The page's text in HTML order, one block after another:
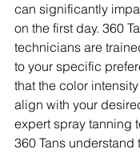
can significantly
on the first day. 360
technicians are
to your specific
that the color
align with your
expert spray tanning
360 Tans understand